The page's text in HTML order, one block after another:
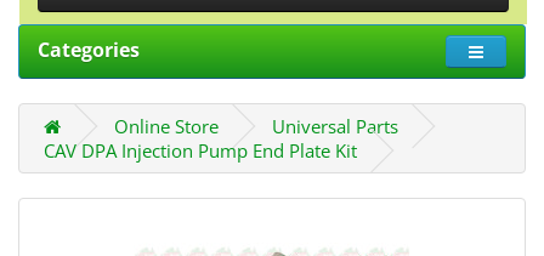
Categories
Online Store
Universal Parts
CAV DPA Injection Pump End Plate Kit